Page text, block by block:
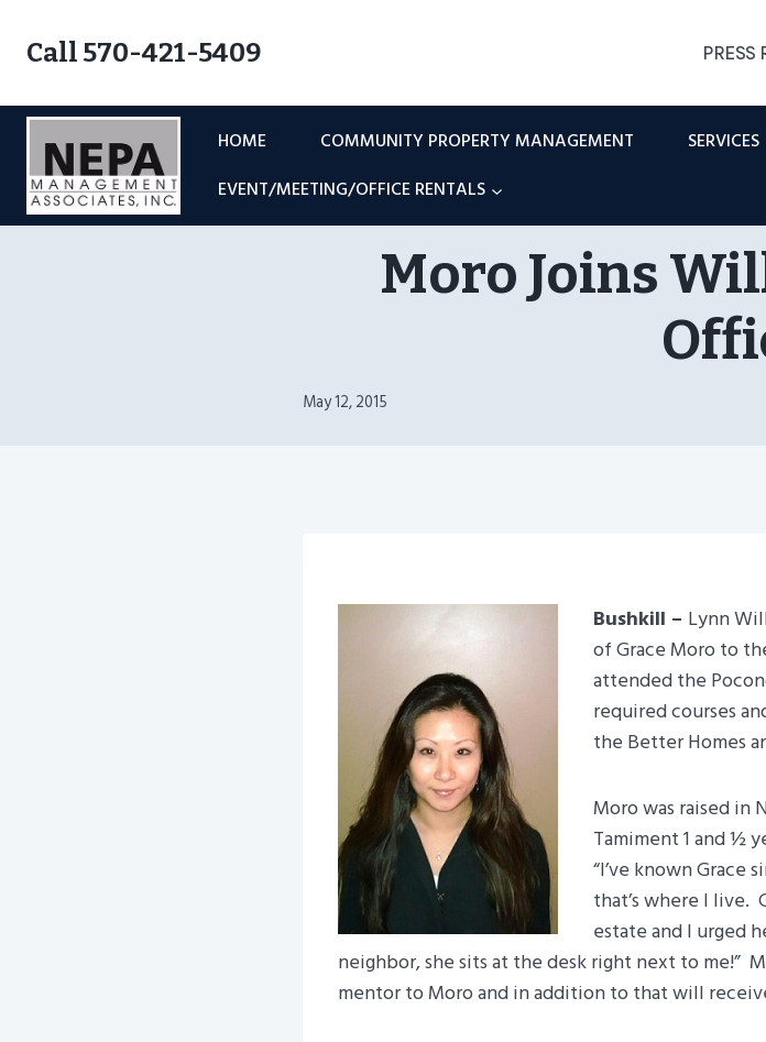
Call 570-421-5409 PRESS
HOME COMMUNITY PROPERTY MANAGEMENT SERVICES
EVENT/MEETING/OFFICE RENTALS
Moro Joins
May 12, 2015
Bushkill – Lynn
of Grace Moro to
attended the
required courses
the Better Homes
Moro was raised in
Tamiment 1 and ½
“I’ve known Grace
that’s where I live.
estate and I urged
neighbor, she sits at the desk right next to me!”
mentor to Moro and in addition to that will